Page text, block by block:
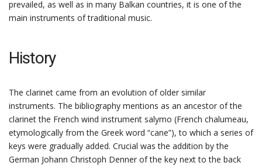
prevailed, as well as in many Balkan countries, it is one of the
main instruments of traditional music.
History
The clarinet came from an evolution of older similar
instruments. The bibliography mentions as an ancestor of the
clarinet the French wind instrument salymo (French chalumeau,
etymologically from the Greek word “cane”), to which a series of
keys were gradually added. Crucial was the addition by the
German Johann Christoph Denner of the key next to the back